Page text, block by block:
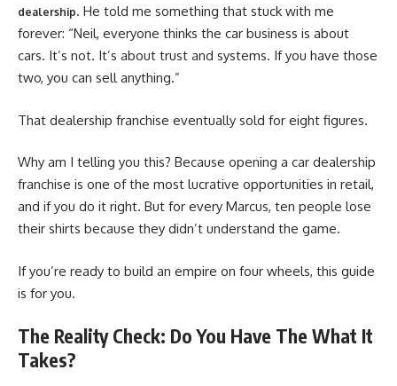
dealership. He told me something that stuck with me
forever: “Neil, everyone thinks the car business is about
cars. It’s not. It’s about trust and systems. If you have those
two, you can sell anything.”
That dealership franchise eventually sold for eight figures.
Why am I telling you this? Because opening a car dealership
franchise is one of the most lucrative opportunities in retail,
and if you do it right. But for every Marcus, ten people lose
their shirts because they didn’t understand the game.
If you’re ready to build an empire on four wheels, this guide
is for you.
The Reality Check: Do You Have The What It
Takes?